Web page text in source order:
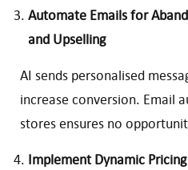
Automate Emails for
and Upselling
AI sends personalised
increase conversion. Email
stores ensures no
Implement Dynamic Pricing